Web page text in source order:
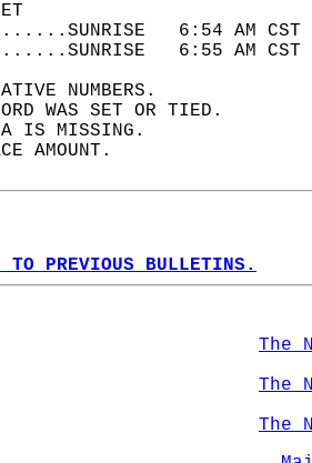
6:54
6:55
NUMBERS.
WAS SET OR TIED.
IS MISSING.
AMOUNT.
TO PREVIOUS BULLETINS.
The
The
The